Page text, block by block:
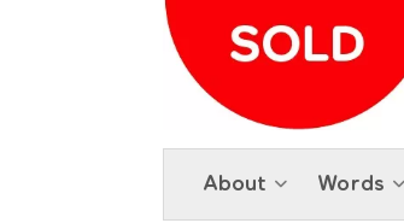
About Words